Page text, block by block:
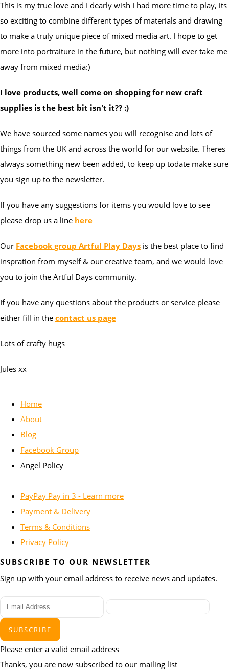
This is my true love and I dearly wish I had more time to play, its
so exciting to combine different types of materials and drawing
to make a truly unique piece of mixed media art. I hope to get
more into portraiture in the future, but nothing will ever take me
away from mixed media:)
I love products, well come on shopping for new craft
supplies is the best bit isn't it?? :)
We have sourced some names you will recognise and lots of
things from the UK and across the world for our website. Theres
always something new been added, to keep up todate make sure
you sign up to the newsletter.
If you have any suggestions for items you would love to see
please drop us a line here
Our Facebook group Artful Play Days is the best place to find
inspration from myself & our creative team, and we would love
you to join the Artful Days community.
If you have any questions about the products or service please
either fill in the contact us page
Lots of crafty hugs
Jules xx
Home
About
Blog
Facebook Group
Angel Policy
PayPay Pay in 3 - Learn more
Payment & Delivery
Terms & Conditions
Privacy Policy
SUBSCRIBE TO OUR NEWSLETTER
Sign up with your email address to receive news and updates.
SUBSCRIBE
Please enter a valid email address
Thanks, you are now subscribed to our mailing list